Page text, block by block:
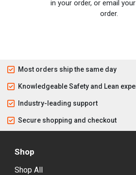
in your order, or email
order.
Most orders ship the same day
Knowledgeable Safety and Lean
Industry-leading support
Secure shopping and checkout
Shop
Shop All